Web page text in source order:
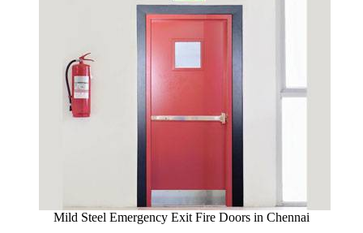
Mild Steel Emergency Exit Fire Doors in Chennai